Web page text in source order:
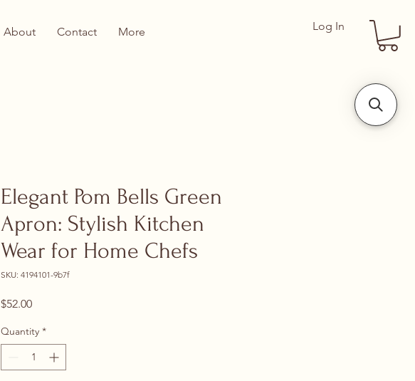
Log In
About Contact More
Elegant Pom Bells Green
Apron: Stylish Kitchen
Wear for Home Chefs
SKU: 4194101-9b7f
$52.00Price
Quantity *